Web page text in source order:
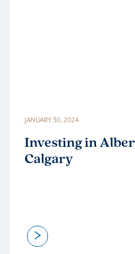
Investing in
Calgary
JANUARY 30, 2024
>